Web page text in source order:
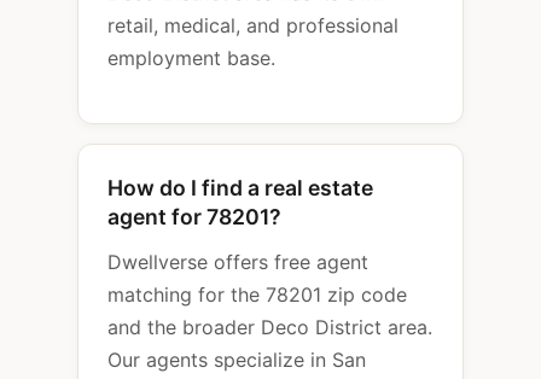
retail, medical, and professional
employment base.
How do I find a real estate
agent for 78201?
Dwellverse offers free agent
matching for the 78201 zip code
and the broader Deco District area.
Our agents specialize in San